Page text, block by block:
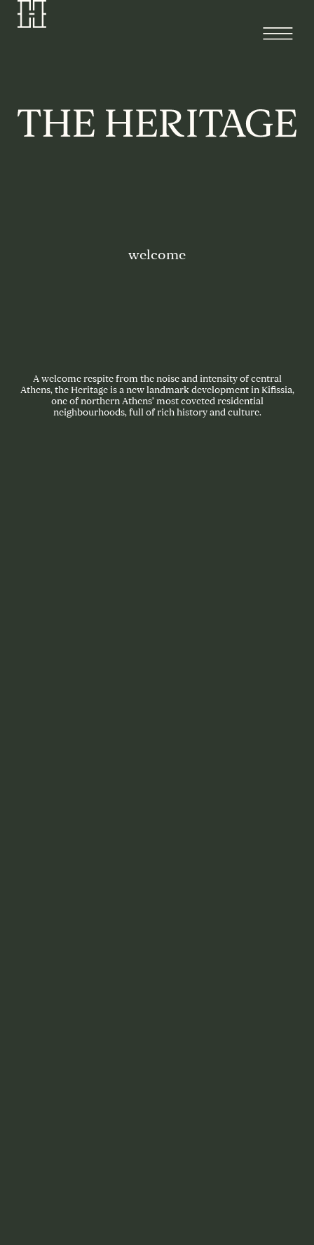
welcome
A welcome respite from the noise and intensity of central
Athens, the Heritage is a new landmark development in Kifissia,
one of northern Athens’ most coveted residential
neighbourhoods, full of rich history and culture.